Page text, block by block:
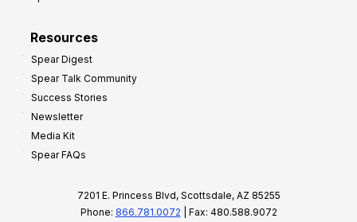
Resources
Spear Digest
Spear Talk Community
Success Stories
Newsletter
Media Kit
Spear FAQs
7201 E. Princess Blvd, Scottsdale, AZ 85255
Phone: 866.781.0072 | Fax: 480.588.9072